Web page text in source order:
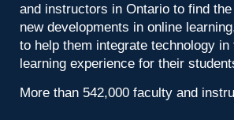
and instructors in Ontario to find
new developments in online
to help them integrate technology
learning experience for their
More than 542,000 faculty and